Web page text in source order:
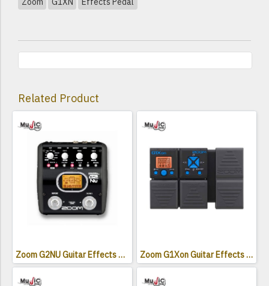
Related Product
Zoom G2NU Guitar Effects Pedal Zoom G1Xon Guitar Effects Pedal